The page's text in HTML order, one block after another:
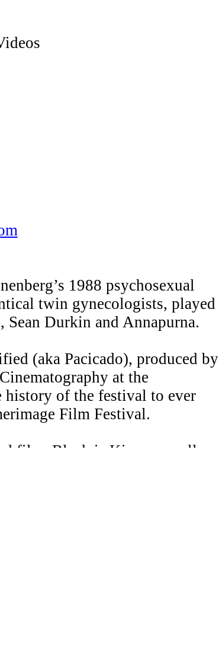
1988 psychosexual
twin gynecologists, played
Durkin and Annapurna.
(aka Pacicado), produced by
at the
history of the festival to ever
Film Festival.
film, Black is King, as well as